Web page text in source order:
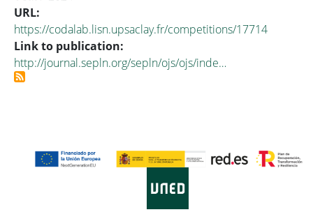
URL
https://codalab.lisn.upsaclay.fr/competitions/17714
Link to publication
http://journal.sepln.org/sepln/ojs/ojs/inde…